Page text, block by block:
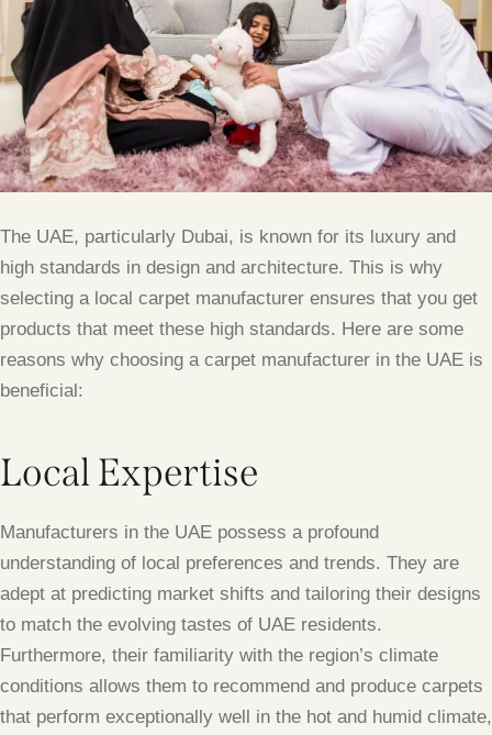
The UAE, particularly Dubai, is known for its luxury and
high standards in design and architecture. This is why
selecting a local carpet manufacturer ensures that you get
products that meet these high standards. Here are some
reasons why choosing a carpet manufacturer in the UAE is
beneficial:
Local Expertise
Manufacturers in the UAE possess a profound
understanding of local preferences and trends. They are
adept at predicting market shifts and tailoring their designs
to match the evolving tastes of UAE residents.
Furthermore, their familiarity with the region’s climate
conditions allows them to recommend and produce carpets
that perform exceptionally well in the hot and humid climate,